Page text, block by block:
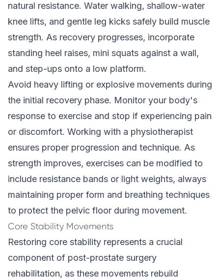
natural resistance. Water walking, shallow-water
knee lifts, and gentle leg kicks safely build muscle
strength. As recovery progresses, incorporate
standing heel raises, mini squats against a wall,
and step-ups onto a low platform.
Avoid heavy lifting or explosive movements during
the initial recovery phase. Monitor your body's
response to exercise and stop if experiencing pain
or discomfort. Working with a physiotherapist
ensures proper progression and technique. As
strength improves, exercises can be modified to
include resistance bands or light weights, always
maintaining proper form and breathing techniques
to protect the pelvic floor during movement.
Core Stability Movements
Restoring core stability represents a crucial
component of post-prostate surgery
rehabilitation, as these movements rebuild